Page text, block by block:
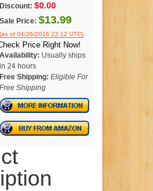
Discount: $0.00
Sale Price: $13.99
(as of 04/26/2016 22:12 UTC).
Price Right Now!
Availability: Usually ships
in 24 hours
Free Shipping: Eligible For
Free Shipping